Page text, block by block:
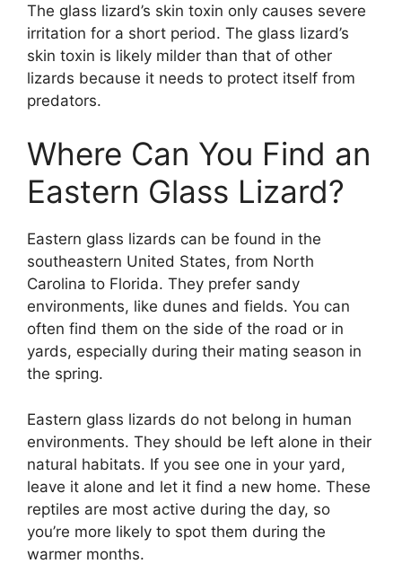
The glass lizard’s skin toxin only causes severe
irritation for a short period. The glass lizard’s
skin toxin is likely milder than that of other
lizards because it needs to protect itself from
predators.
Where Can You Find an
Eastern Glass Lizard?
Eastern glass lizards can be found in the
southeastern United States, from North
Carolina to Florida. They prefer sandy
environments, like dunes and fields. You can
often find them on the side of the road or in
yards, especially during their mating season in
the spring.
Eastern glass lizards do not belong in human
environments. They should be left alone in their
natural habitats. If you see one in your yard,
leave it alone and let it find a new home. These
reptiles are most active during the day, so
you’re more likely to spot them during the
warmer months.